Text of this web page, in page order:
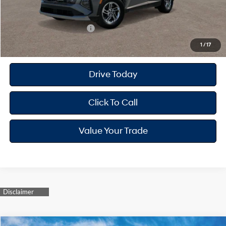
1 /17
Your Hyundai City Price
Available Hyundai Offers: $8,900
Drive Today
Click To Call
Value Your Trade